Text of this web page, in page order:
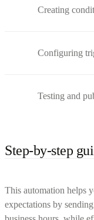
Creating
Configuring
Testing and
Step-by-step
This automation helps
expectations by